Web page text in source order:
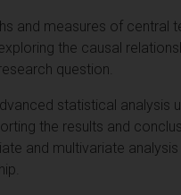
and measures of central
the causal
question.
statistical analysis
the results and
and multivariate